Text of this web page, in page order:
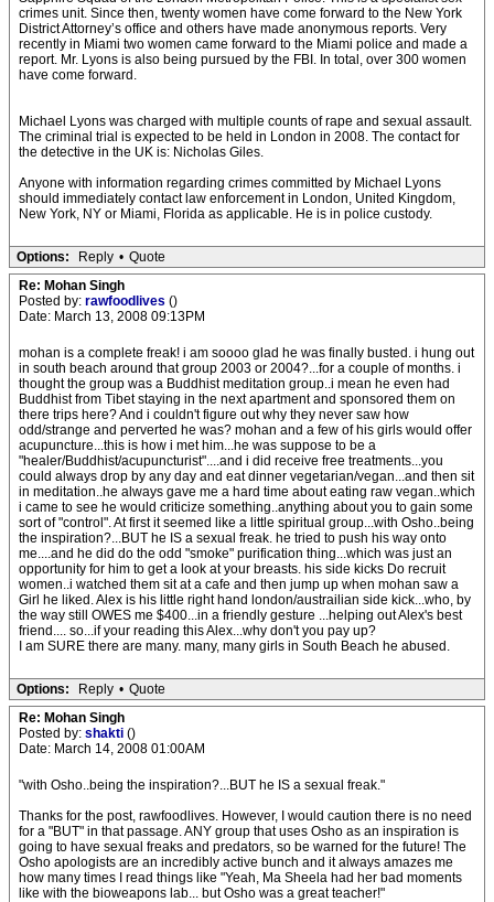
crimes unit. Since then, twenty women have come forward to the New York
District Attorney’s office and others have made anonymous reports. Very
recently in Miami two women came forward to the Miami police and made a
report. Mr. Lyons is also being pursued by the FBI. In total, over 300 women
have come forward.
Michael Lyons was charged with multiple counts of rape and sexual assault.
The criminal trial is expected to be held in London in 2008. The contact for
the detective in the UK is: Nicholas Giles.
Anyone with information regarding crimes committed by Michael Lyons
should immediately contact law enforcement in London, United Kingdom,
New York, NY or Miami, Florida as applicable. He is in police custody.
Options: Reply • Quote
Re: Mohan Singh
Posted by: rawfoodlives ()
Date: March 13, 2008 09:13PM
mohan is a complete freak! i am soooo glad he was finally busted. i hung out
in south beach around that group 2003 or 2004?...for a couple of months. i
thought the group was a Buddhist meditation group..i mean he even had
Buddhist from Tibet staying in the next apartment and sponsored them on
there trips here? And i couldn't figure out why they never saw how
odd/strange and perverted he was? mohan and a few of his girls would offer
acupuncture...this is how i met him...he was suppose to be a
"healer/Buddhist/acupuncturist"....and i did receive free treatments...you
could always drop by any day and eat dinner vegetarian/vegan...and then sit
in meditation..he always gave me a hard time about eating raw vegan..which
i came to see he would criticize something..anything about you to gain some
sort of "control". At first it seemed like a little spiritual group...with Osho..being
the inspiration?...BUT he IS a sexual freak. he tried to push his way onto
me....and he did do the odd "smoke" purification thing...which was just an
opportunity for him to get a look at your breasts. his side kicks Do recruit
women..i watched them sit at a cafe and then jump up when mohan saw a
Girl he liked. Alex is his little right hand london/austrailian side kick...who, by
the way still OWES me $400...in a friendly gesture ...helping out Alex's best
friend.... so...if your reading this Alex...why don't you pay up?
I am SURE there are many. many, many girls in South Beach he abused.
Options: Reply • Quote
Re: Mohan Singh
Posted by: shakti ()
Date: March 14, 2008 01:00AM
"with Osho..being the inspiration?...BUT he IS a sexual freak."
Thanks for the post, rawfoodlives. However, I would caution there is no need
for a "BUT" in that passage. ANY group that uses Osho as an inspiration is
going to have sexual freaks and predators, so be warned for the future! The
Osho apologists are an incredibly active bunch and it always amazes me
how many times I read things like "Yeah, Ma Sheela had her bad moments
like with the bioweapons lab... but Osho was a great teacher!"